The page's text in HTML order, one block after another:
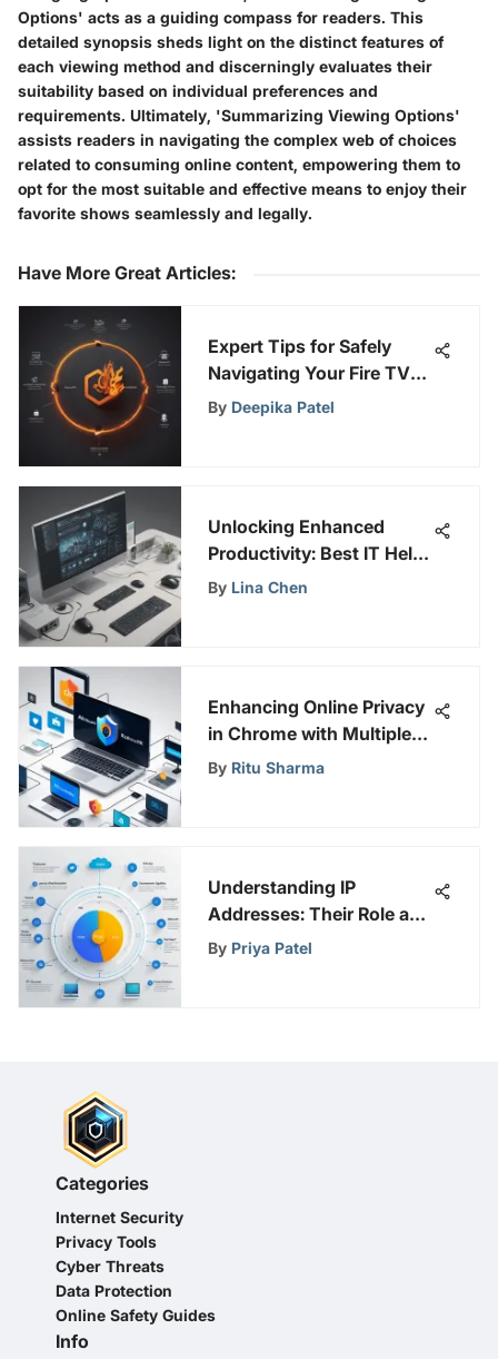
Options' acts as a guiding compass for readers. This
detailed synopsis sheds light on the distinct features of
each viewing method and discerningly evaluates their
suitability based on individual preferences and
requirements. Ultimately, 'Summarizing Viewing Options'
assists readers in navigating the complex web of choices
related to consuming online content, empowering them to
opt for the most suitable and effective means to enjoy their
favorite shows seamlessly and legally.
Have More Great Articles:
Expert Tips for Safely
Navigating Your Fire TV
Amazon Account on
By Deepika Patel
Unlocking Enhanced
Productivity: Best IT Help
Desk Solutions Revealed
By Lina Chen
Enhancing Online Privacy
in Chrome with Multiple
IPs
By Ritu Sharma
Understanding IP
Addresses: Their Role and
Importance
By Priya Patel
Categories
Internet Security
Privacy Tools
Cyber Threats
Data Protection
Online Safety Guides
Info